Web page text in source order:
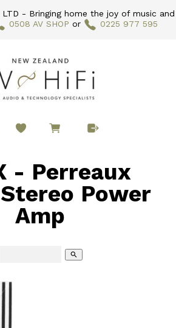
- Bringing home the joy of music and
0508 AV SHOP or 0225 977 595
- Perreaux
Power
Amp
search